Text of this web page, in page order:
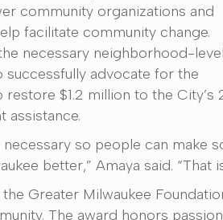
community organizations and
facilitate community change.
necessary neighborhood-level
advocate for the
$1.2 million to the City’s
assistance.
so people can make
better,” Amaya said. “That
Greater Milwaukee
The award honors